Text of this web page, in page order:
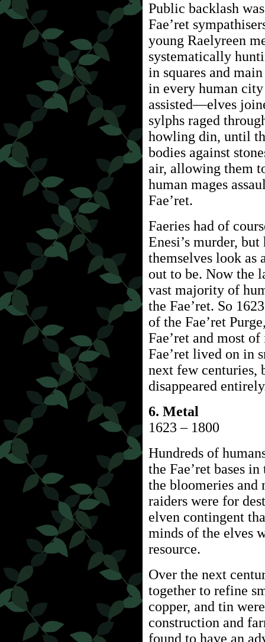
Public backlash
Fae’ret
young Raelyreen
systematically
in squares and
in every human
assisted—elves
sylphs raged
howling din, until
bodies against
air, allowing them
human mages
Fae’ret.
Faeries had of
Enesi’s murder,
themselves look as
out to be. Now the
vast majority of
the Fae’ret. So
of the Fae’ret
Fae’ret and most
Fae’ret lived on in
next few centuries,
disappeared
6. Metal
1623 – 1800
Hundreds of
the Fae’ret bases
the bloomeries and
raiders were for
elven contingent
minds of the elves
resource.
Over the next
together to refine
copper, and tin
construction and
found to have an